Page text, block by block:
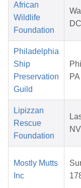
African
Wildlife
Foundation
Philadelphia
Ship
Preservation
Guild
Lipizzan
Rescue
Foundation
Mostly Mutts
Inc